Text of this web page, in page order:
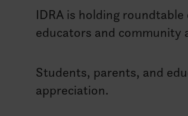
IDRA is holding
educators and community
Students, parents, and
appreciation.